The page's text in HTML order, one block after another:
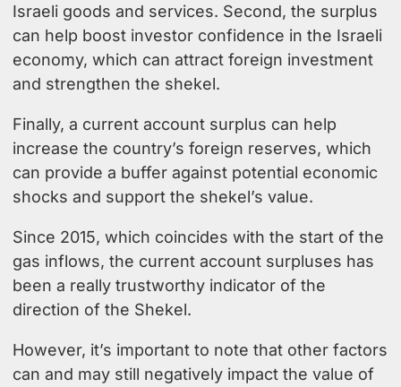
Israeli goods and services. Second, the surplus
can help boost investor confidence in the Israeli
economy, which can attract foreign investment
and strengthen the shekel.
Finally, a current account surplus can help
increase the country’s foreign reserves, which
can provide a buffer against potential economic
shocks and support the shekel’s value.
Since 2015, which coincides with the start of the
gas inflows, the current account surpluses has
been a really trustworthy indicator of the
direction of the Shekel.
However, it’s important to note that other factors
can and may still negatively impact the value of